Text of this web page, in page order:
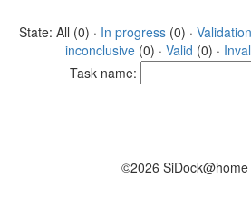
State: All (0) · In progress(0) ·
inconclusive (0) · Valid (0) ·
Task name:
©2026 SiDock@home